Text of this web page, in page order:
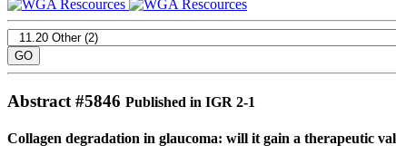
Abstract #5846 Published in IGR 2-1
Collagen degradation in glaucoma: will it gain a therapeutic